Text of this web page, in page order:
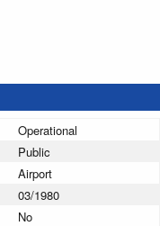
Operational
Public
Airport
03/1980
No